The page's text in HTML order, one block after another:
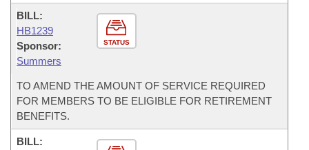
STATUS
BILL:
HB1239
Sponsor:
Summers
TO AMEND THE AMOUNT OF SERVICE REQUIRED
FOR MEMBERS TO BE ELIGIBLE FOR RETIREMENT
BENEFITS.
BILL: